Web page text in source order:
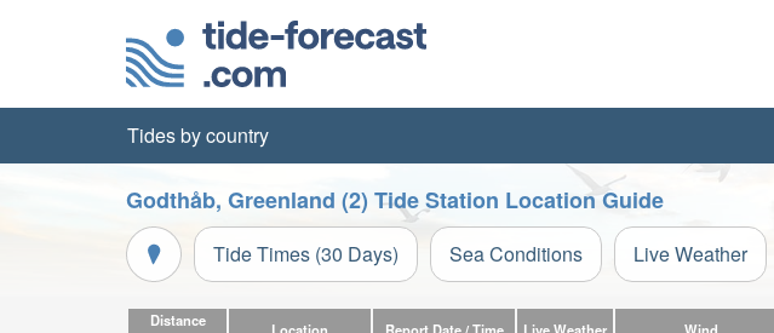
Tides by country
Godthåb, Greenland (2) Tide Station Location Guide
Tide Times (30 Days) Sea Conditions Live Weather
Distance